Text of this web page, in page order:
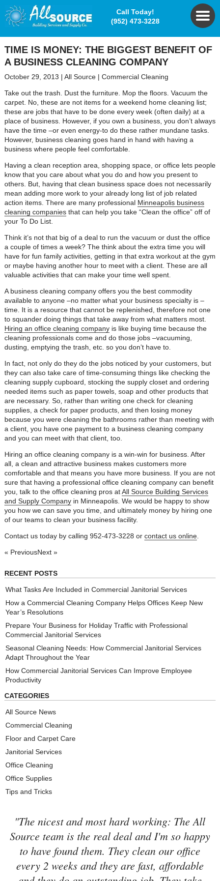
Call Today!
(952) 473-3228
TIME IS MONEY: THE BIGGEST BENEFIT OF
A BUSINESS CLEANING COMPANY
October 29, 2013 | All Source| Commercial Cleaning
Take out the trash. Dust the furniture. Mop the floors. Vacuum the
carpet. No, these are not items for a weekend home cleaning list;
these are jobs that have to be done every week (often daily) at a
place of business. However, if you own a business, you don’t always
have the time –or even energy-to do these rather mundane tasks.
However, business cleaning goes hand in hand with having a
business where people feel comfortable.
Having a clean reception area, shopping space, or office lets people
know that you care about what you do and how you present to
others. But, having that clean business space does not necessarily
mean adding more work to your already long list of job related
action items. There are many professional Minneapolis business
cleaning companiesthat can help you take “Clean the office” off of
your To Do List.
Think it’s not that big of a deal to run the vacuum or dust the office
a couple of times a week? The think about the extra time you will
have for fun family activities, getting in that extra workout at the gym
or maybe having another hour to meet with a client. These are all
valuable activities that can make your time well spent.
A business cleaning company offers you the best commodity
available to anyone –no matter what your business specialty is –
time. It is a resource that cannot be replenished, therefore not one
to squander doing things that take away from what matters most.
Hiring an office cleaning companyis like buying time because the
cleaning professionals come and do those jobs –vacuuming,
dusting, emptying the trash, etc. so you don’t have to.
In fact, not only do they do the jobs noticed by your customers, but
they can also take care of time-consuming things like checking the
cleaning supply cupboard, stocking the supply closet and ordering
needed items such as paper towels, soap and other products that
are necessary. So, rather than writing one check for cleaning
supplies, a check for paper products, and then losing money
because you were cleaning the bathrooms rather than meeting with
a client, you have one payment to a business cleaning company
and you can meet with that client, too.
Hiring an office cleaning company is a win-win for business. After
all, a clean and attractive business makes customers more
comfortable and that means you have more business. If you are not
sure that having a professional office cleaning company can benefit
you, talk to the office cleaning pros atAll Source Building Services
and Supply Companyin Minneapolis. We would be happy to show
you how we can save you time, and ultimately money by hiring one
of our teams to clean your business facility.
Contact us today by calling 952-473-3228 or contact us online.
« PreviousNext »
RECENT POSTS
What Tasks Are Included in Commercial Janitorial Services
How a Commercial Cleaning Company Helps Offices Keep New
Year’s Resolutions
Prepare Your Business for Holiday Traffic with Professional
Commercial Janitorial Services
Seasonal Cleaning Needs: How Commercial Janitorial Services
Adapt Throughout the Year
How Commercial Janitorial Services Can Improve Employee
Productivity
CATEGORIES
All Source News
Commercial Cleaning
Floor and Carpet Care
Janitorial Services
Office Cleaning
Office Supplies
Tips and Tricks
"The nicest and most hard working: The All
Source team is the real deal and I'm so happy
to have found them. They clean our office
every 2 weeks and they are fast, affordable